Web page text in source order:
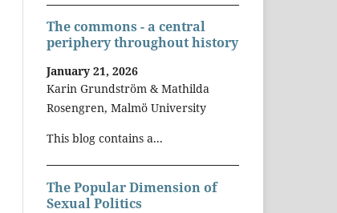
The commons - a central
periphery throughout history
January 21, 2026
Karin Grundström & Mathilda
Rosengren, Malmö University
This blog contains a...
The Popular Dimension of
Sexual Politics